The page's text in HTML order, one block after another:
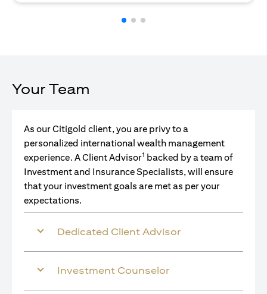
Your Team
As our Citigold client, you are privy to a
personalized international wealth management
experience. A Client Advisor1 backed by a team of
Investment and Insurance Specialists, will ensure
that your investment goals are met as per your
expectations.
Dedicated Client Advisor
Investment Counselor